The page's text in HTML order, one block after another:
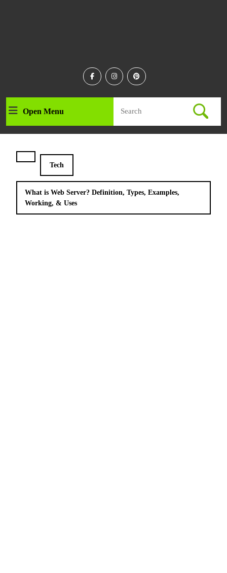
FacebookInstagramLinkedin
Open MenuOpen
Menu
for:
Tech
What is Web Server? Definition, Types, Examples,
Working, & Uses